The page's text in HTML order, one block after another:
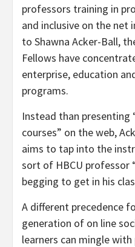
professors training in
and inclusive on the net
to Shawna Acker-Ball,
Fellows have
enterprise, education
programs.
Instead than presenting
courses” on the web,
aims to tap into the
sort of HBCU professor
begging to get in his
A different precedence
generation of on line
learners can mingle